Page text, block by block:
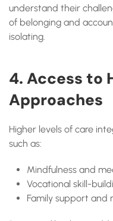
understand their
of belonging and
isolating.
4. Access to
Approaches
Higher levels of care
such as:
Mindfulness and
Vocational skill-
Family support and